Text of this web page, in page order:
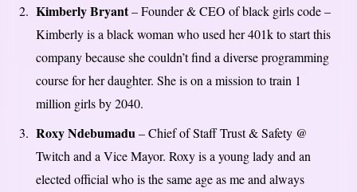
Kimberly Bryant– Founder & CEO of black girls code –
Kimberly is a black woman who used her 401k to start this
company because she couldn’t find a diverse programming
course for her daughter. She is on a mission to train 1
million girls by 2040.
Roxy Ndebumadu – Chief of Staff Trust & Safety @
Twitch and a Vice Mayor. Roxy is a young lady and an
elected official who is the same age as me and always